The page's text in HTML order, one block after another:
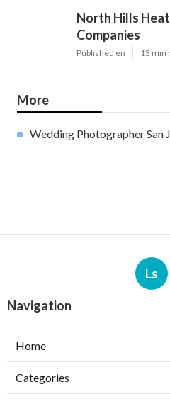
North Hills
Companies
Published en 13 min
More
Wedding Photographer San
Ls
Navigation
Home
Categories